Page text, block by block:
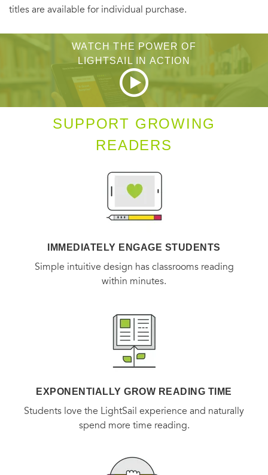
titles are available for individual purchase.
WATCH THE POWER OF
LIGHTSAIL IN ACTION
SUPPORT GROWING
READERS
IMMEDIATELY ENGAGE STUDENTS
Simple intuitive design has classrooms reading
within minutes.
EXPONENTIALLY GROW READING TIME
Students love the LightSail experience and naturally
spend more time reading.